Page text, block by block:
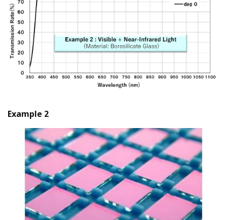
Example 2